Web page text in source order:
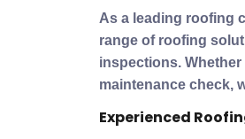
As a leading roofing
range of roofing
inspections.
maintenance check,
Experienced